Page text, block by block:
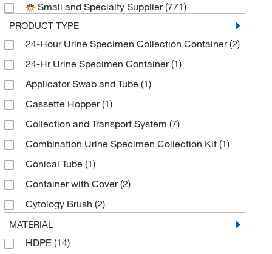
Medical Packaging(3)
Meridian Bioscience
Parter Medical Products(4)
Puritan Medical Products Company LLC
Roche Diagnostics(1)
SciGen Inc(3)
Sekisui Diagnostics(1)
Simport Scientific(3)
SLMP Llc Dba Statlab Medical
Starplex Scientific(10)
Ted Pella Inc(1)
Therapak Corporation
Thermo Scientific
Small and Specialty Supplier(771)
PRODUCT TYPE
24-Hour Urine Specimen Collection Container(2)
24-Hr Urine Specimen Container(1)
Applicator Swab and Tube (1)
Cassette Hopper(1)
Collection and Transport System (7)
Combination Urine Specimen Collection Kit (1)
Conical Tube (1)
Container with Cover(2)
Cytology Brush (2)
Cytology Brush Pack
Dry Specimen Container
MATERIAL
HDPE (14)